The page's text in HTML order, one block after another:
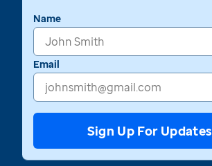
Name
Email
Sign Up For Updates